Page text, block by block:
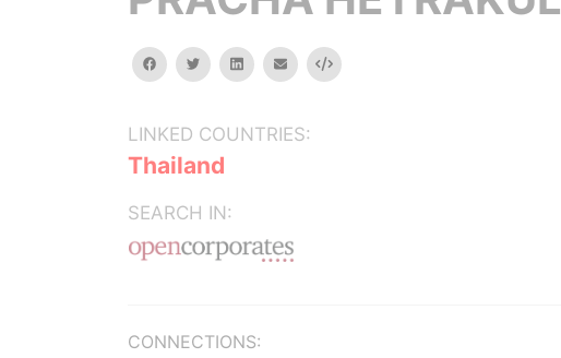
facebooktwitterlinkedinemail Embed
LINKED COUNTRIES:
Thailand
SEARCH IN:
CONNECTIONS: